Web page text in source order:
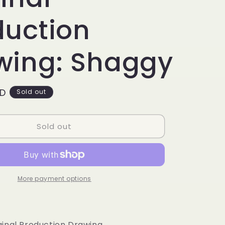
i
o
n Shaggy
Sold out
Sold out
More payment options